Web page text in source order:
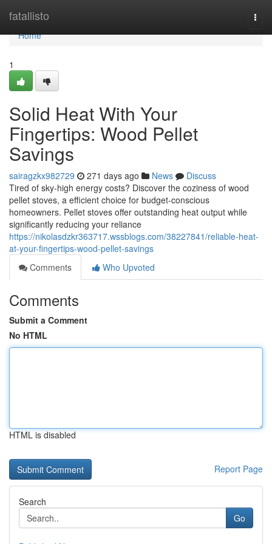
fatallisto
Home
Home
1
Solid Heat With Your
Fingertips: Wood Pellet
Savings
sairagzkx982729 271 days ago News
Discuss
Tired of sky-high energy costs? Discover the coziness of wood
pellet stoves, a efficient choice for budget-conscious
homeowners. Pellet stoves offer outstanding heat output while
significantly reducing your reliance
https://nikolasdzkr363717.wssblogs.com/38227841/reliable-heat-
at-your-fingertips-wood-pellet-savings
Comments
Who Upvoted
Comments
Submit a Comment
No HTML
HTML is disabled
Report Page
Search
Go